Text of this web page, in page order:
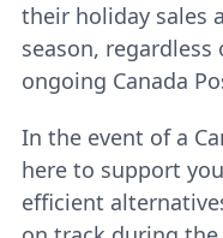
their holiday sales
season,
ongoing Canada
In the event of a
here to support
efficient